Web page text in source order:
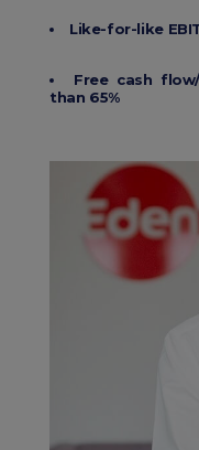
Like-for-like
Free cash
than 65%